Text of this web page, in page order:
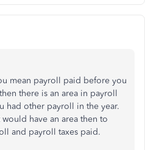
mean payroll paid before you
there is an area in payroll
had other payroll in the year.
have an area then to
and payroll taxes paid.